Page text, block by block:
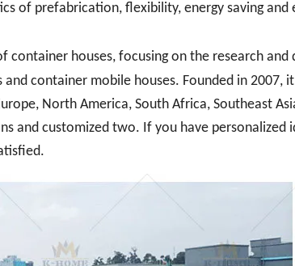
of prefabrication, flexibility, energy saving and
houses, focusing on the research and
container mobile houses. Founded in 2007,
North America, South Africa, Southeast
and customized two. If you have personalized